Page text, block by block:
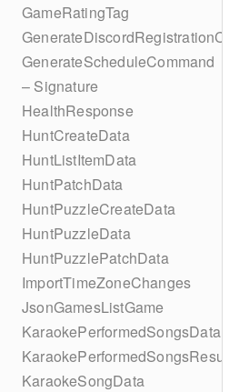
GameRatingTag
GenerateDiscordRegistrationCodes
GenerateScheduleCommand
– Signature
HealthResponse
HuntCreateData
HuntListItemData
HuntPatchData
HuntPuzzleCreateData
HuntPuzzleData
HuntPuzzlePatchData
ImportTimeZoneChanges
JsonGamesListGame
KaraokePerformedSongsData
KaraokePerformedSongsResult
KaraokeSongData